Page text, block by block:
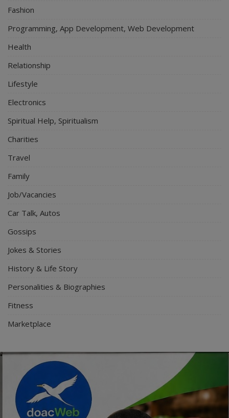
Fashion
Programming, App Development, Web Development
Health
Relationship
Lifestyle
Electronics
Spiritual Help, Spiritualism
Charities
Travel
Family
Job/Vacancies
Car Talk, Autos
Gossips
Jokes & Stories
History & Life Story
Personalities & Biographies
Fitness
Marketplace